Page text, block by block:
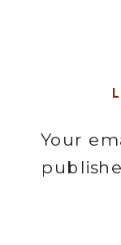
Your